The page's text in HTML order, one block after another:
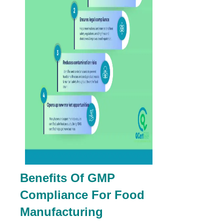
Benefits Of GMP
Compliance For Food
Manufacturing